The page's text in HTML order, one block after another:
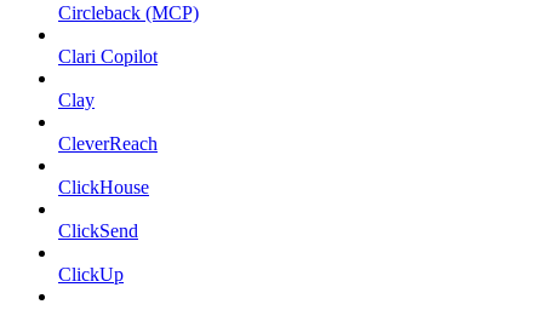
Circleback (MCP)
Clari Copilot
Clay
CleverReach
ClickHouse
ClickSend
ClickUp